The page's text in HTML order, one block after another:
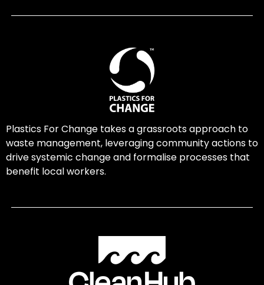
Plastics For Change takes a grassroots approach to
waste management, leveraging community actions to
drive systemic change and formalise processes that
benefit local workers.